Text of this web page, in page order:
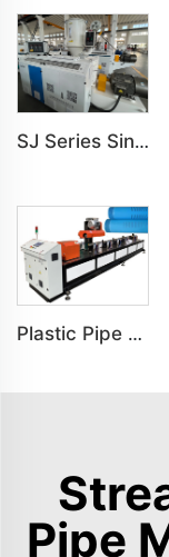
SJ Series Single Screw Plastic Extrusion For PP PE PC Pipe Production Line
Plastic Pipe Notching Machine Grooving Machine Slotting Machine
Pipe